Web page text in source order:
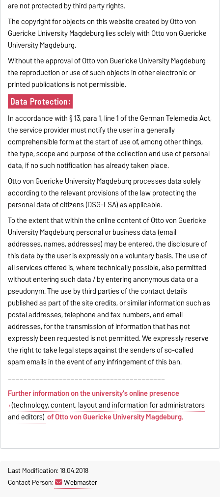
are not protected by third party rights.
The copyright for objects on this website created by Otto von
Guericke University Magdeburg lies solely with Otto von Guericke
University Magdeburg.
Without the approval of Otto von Guericke University Magdeburg
the reproduction or use of such objects in other electronic or
printed publications is not permissible.
Data Protection:
In accordance with § 13, para 1, line 1 of the German Telemedia Act,
the service provider must notify the user in a generally
comprehensible form at the start of use of, among other things,
the type, scope and purpose of the collection and use of personal
data, if no such notification has already taken place.
Otto von Guericke University Magdeburg processes data solely
according to the relevant provisions of the law protecting the
personal data of citizens (DSG-LSA) as applicable.
To the extent that within the online content of Otto von Guericke
University Magdeburg personal or business data (email
addresses, names, addresses) may be entered, the disclosure of
this data by the user is expressly on a voluntary basis. The use of
all services offered is, where technically possible, also permitted
without entering such data / by entering anonymous data or a
pseudonym. The use by third parties of the contact details
published as part of the site credits, or similar information such as
postal addresses, telephone and fax numbers, and email
addresses, for the transmission of information that has not
expressly been requested is not permitted. We expressly reserve
the right to take legal steps against the senders of so-called
spam emails in the event of any infringement of this ban.
________________________________________
Further information on the university's online presence
(technology, content, layout and information for administrators
and editors) of Otto von Guericke University Magdeburg.
Last Modification: 18.04.2018
Contact Person:
Webmaster